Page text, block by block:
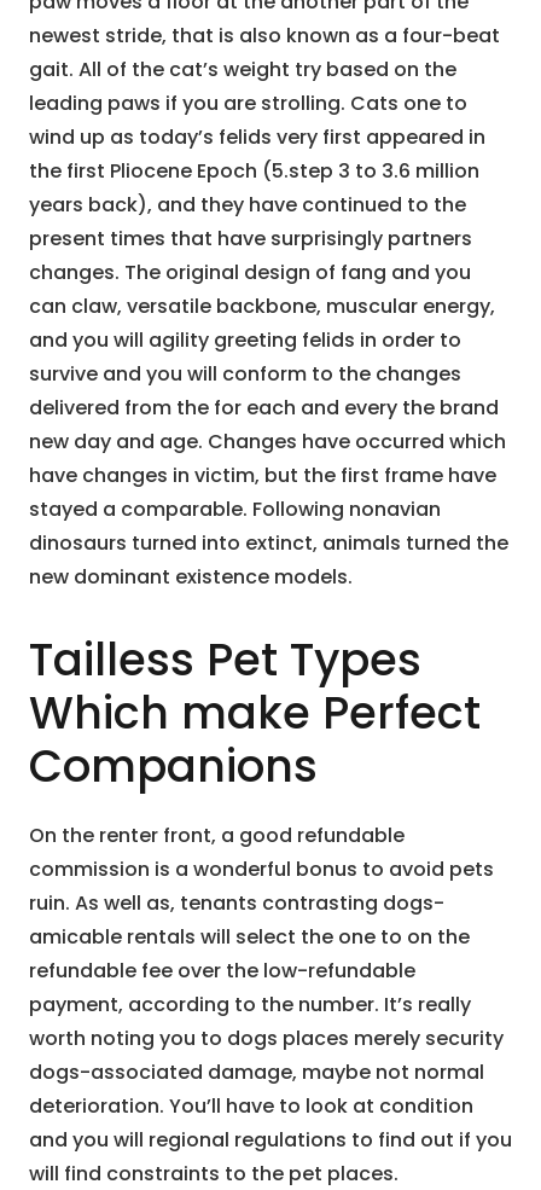
newest stride, that is also known as a four-beat
gait. All of the cat’s weight try based on the
leading paws if you are strolling. Cats one to
wind up as today’s felids very first appeared in
the first Pliocene Epoch (5.step 3 to 3.6 million
years back), and they have continued to the
present times that have surprisingly partners
changes. The original design of fang and you
can claw, versatile backbone, muscular energy,
and you will agility greeting felids in order to
survive and you will conform to the changes
delivered from the for each and every the brand
new day and age. Changes have occurred which
have changes in victim, but the first frame have
stayed a comparable. Following nonavian
dinosaurs turned into extinct, animals turned the
new dominant existence models.
Tailless Pet Types
Which make Perfect
Companions
On the renter front, a good refundable
commission is a wonderful bonus to avoid pets
ruin. As well as, tenants contrasting dogs-
amicable rentals will select the one to on the
refundable fee over the low-refundable
payment, according to the number. It’s really
worth noting you to dogs places merely security
dogs-associated damage, maybe not normal
deterioration. You’ll have to look at condition
and you will regional regulations to find out if you
will find constraints to the pet places.